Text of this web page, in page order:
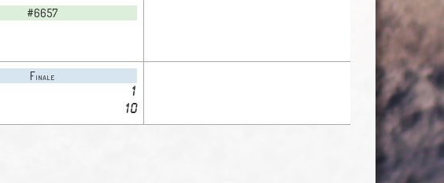
#6657
Finale
1
10